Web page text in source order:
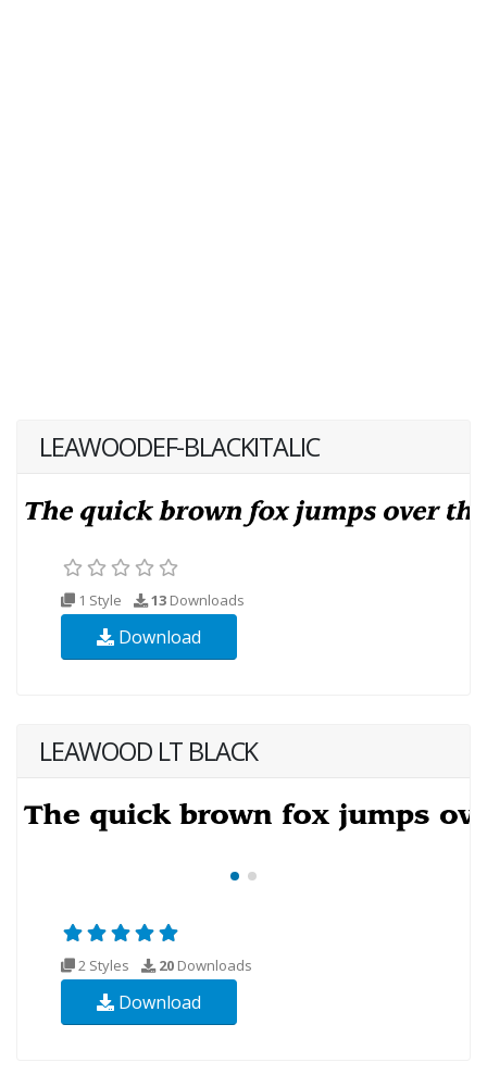
LEAWOODEF-BLACKITALIC
1 Style 13 Downloads
Download
LEAWOOD LT BLACK
2 Styles 20 Downloads
Download